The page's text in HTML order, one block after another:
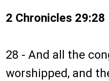
2 Chronicles 29:28
28 - And all the
worshipped, and